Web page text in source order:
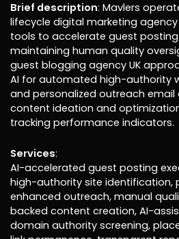
Brief description: Mavlers
lifecycle digital marketing
tools to accelerate guest posting
maintaining human quality
guest blogging agency UK
AI for automated high-authority
and personalized outreach
content ideation and
tracking performance indicators.
Services:
AI-accelerated guest posting
high-authority site identification,
enhanced outreach, manual
backed content creation, AI-
domain authority screening,